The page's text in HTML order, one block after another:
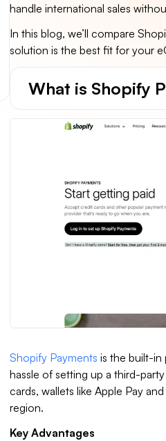
handle international sales
In this blog, we’ll compare
solution is the best fit for your
What is Shopify
Shopify Payments is the built-in
hassle of setting up a third-
cards, wallets like Apple Pay
region.
Key Advantages